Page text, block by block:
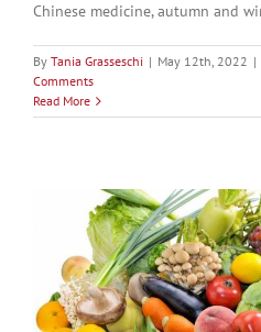
Chinese medicine, autumn and
By Tania Grasseschi | May 12th, 2022 |
Comments
Read More